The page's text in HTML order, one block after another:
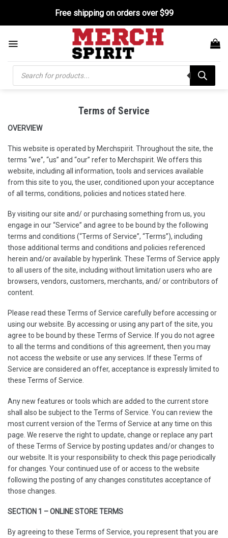
content
Free shipping on orders over $99
Products
search
Terms of Service
OVERVIEW
This website is operated by Merchspirit. Throughout the site, the
terms “we”, “us” and “our” refer to Merchspirit. We offers this
website, including all information, tools and services available
from this site to you, the user, conditioned upon your acceptance
of all terms, conditions, policies and notices stated here.
By visiting our site and/ or purchasing something from us, you
engage in our “Service” and agree to be bound by the following
terms and conditions (“Terms of Service”, “Terms”), including
those additional terms and conditions and policies referenced
herein and/or available by hyperlink. These Terms of Service apply
to all users of the site, including without limitation users who are
browsers, vendors, customers, merchants, and/ or contributors of
content.
Please read these Terms of Service carefully before accessing or
using our website. By accessing or using any part of the site, you
agree to be bound by these Terms of Service. If you do not agree
to all the terms and conditions of this agreement, then you may
not access the website or use any services. If these Terms of
Service are considered an offer, acceptance is expressly limited to
these Terms of Service.
Any new features or tools which are added to the current store
shall also be subject to the Terms of Service. You can review the
most current version of the Terms of Service at any time on this
page. We reserve the right to update, change or replace any part
of these Terms of Service by posting updates and/or changes to
our website. It is your responsibility to check this page periodically
for changes. Your continued use of or access to the website
following the posting of any changes constitutes acceptance of
those changes.
SECTION 1 – ONLINE STORE TERMS
By agreeing to these Terms of Service, you represent that you are